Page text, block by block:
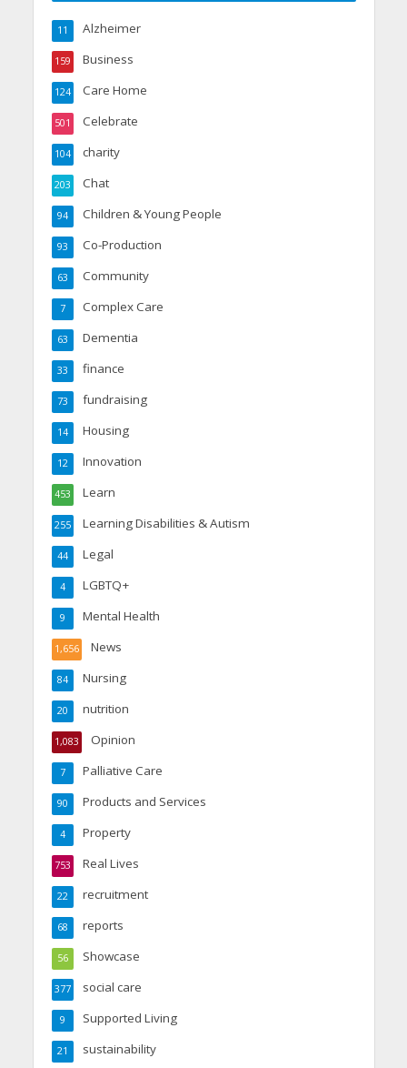
Alzheimer
11
Business
159
Care Home
124
Celebrate
501
charity
104
Chat
203
Children & Young People
94
Co-Production
93
Community
63
Complex Care
7
Dementia
63
finance
33
fundraising
73
Housing
14
Innovation
12
Learn
453
Learning Disabilities & Autism
255
Legal
44
LGBTQ+
4
Mental Health
9
News
1,656
Nursing
84
nutrition
20
Opinion
1,083
Palliative Care
7
Products and Services
90
Property
4
Real Lives
753
recruitment
22
reports
68
Showcase
56
social care
377
Supported Living
9
sustainability
21